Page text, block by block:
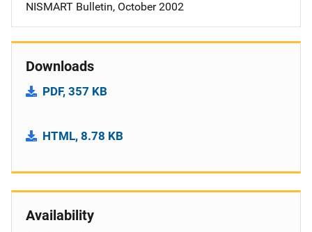
NISMART Bulletin, October 2002
Downloads
PDF, 357 KB
HTML, 8.78 KB
Availability